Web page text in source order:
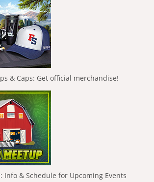
& Caps: Get official merchandise!
Info & Schedule for Upcoming Events